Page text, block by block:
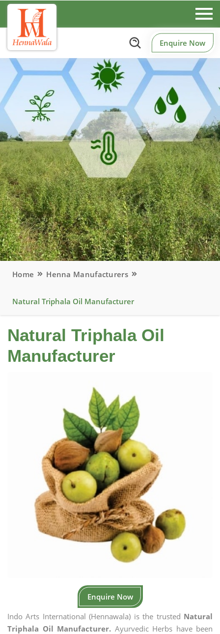
Enquire Now
Home Henna Manufacturers
Natural Triphala Oil Manufacturer
Natural Triphala Oil
Manufacturer
Enquire Now
Indo Arts International (Hennawala) is the trusted Natural
Triphala Oil Manufacturer. Ayurvedic Herbs have been